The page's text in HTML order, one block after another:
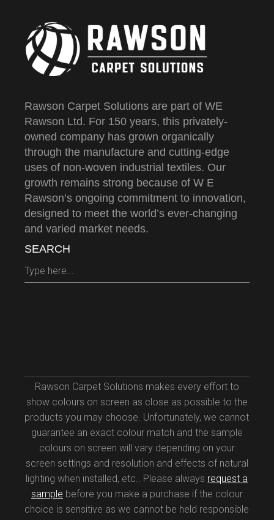
Rawson Carpet Solutions are part of WE
Rawson Ltd. For 150 years, this privately-
owned company has grown organically
through the manufacture and cutting-edge
uses of non-woven industrial textiles. Our
growth remains strong because of W E
Rawson’s ongoing commitment to innovation,
designed to meet the world’s ever-changing
and varied market needs.
SEARCH
Search
for:
Rawson Carpet Solutions makes every effort to
show colours on screen as close as possible to the
products you may choose. Unfortunately, we cannot
guarantee an exact colour match and the sample
colours on screen will vary depending on your
screen settings and resolution and effects of natural
lighting when installed, etc.. Please always request a
sample before you make a purchase if the colour
choice is sensitive as we cannot be held responsible